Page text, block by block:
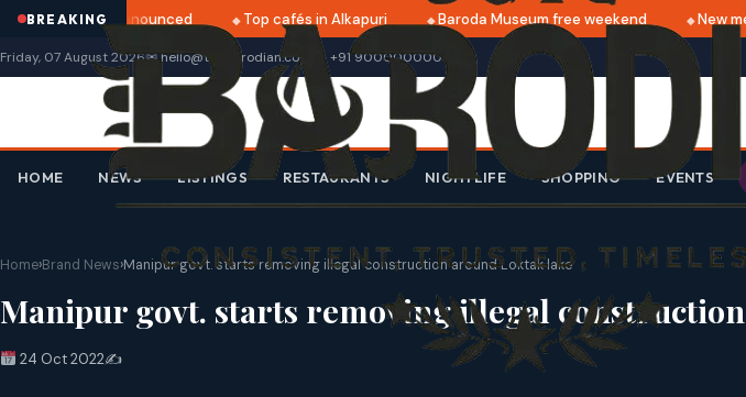
BREAKING
2025 dates announced Top cafés in Alkapuri Baroda Museum free weekend New
Friday, 07 August 2026✉ hello@thebarodian.com +91 9000000000
HOME NEWS LISTINGS RESTAURANTS NIGHTLIFE SHOPPING EVENTS
Home›Brand News›Manipur govt. starts removing illegal construction around Loktak lake
Manipur govt. starts removing illegal
24 Oct 2022✍️